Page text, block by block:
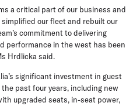
a critical part of our business and
simplified our fleet and rebuilt our
commitment to delivering
performance in the west has been
Hrdlicka said.
significant investment in guest
past four years, including new
upgraded seats, in-seat power,